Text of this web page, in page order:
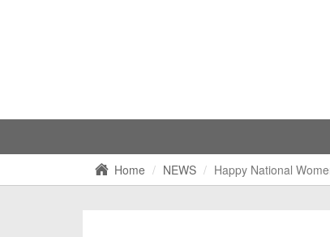
Home NEWS Happy National